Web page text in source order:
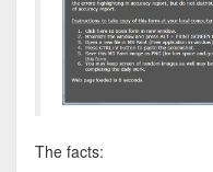
The facts: